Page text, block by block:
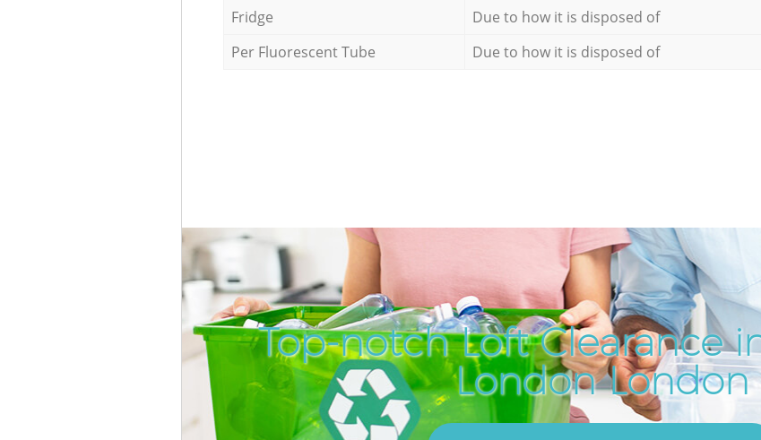
Fridge
Due to how it is disposed of
Per Fluorescent Tube
Due to how it is disposed of
Top-notch Loft Clearance
London London